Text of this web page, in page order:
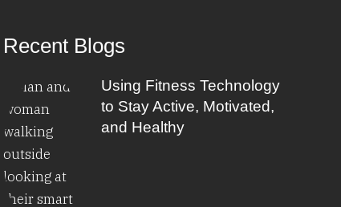
Recent Blogs
Using Fitness Technology
to Stay Active, Motivated,
and Healthy